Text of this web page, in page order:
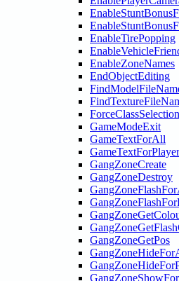
EnableTirePopping
EnableZoneNames
EndObjectEditing
ForceClassSelection
GameModeExit
GameTextForAll
GameTextForPlayer
GangZoneCreate
GangZoneDestroy
GangZoneGetPos